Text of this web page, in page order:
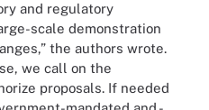
and regulatory
scale demonstration
the authors wrote.
we call on the
proposals. If needed